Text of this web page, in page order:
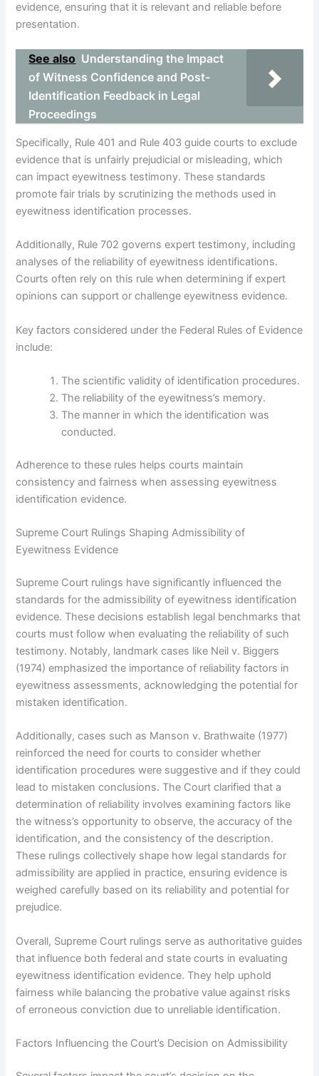
evidence, ensuring that it is relevant and reliable before
presentation.
See also Understanding the Impact
of Witness Confidence and Post-
Identification Feedback in Legal
Proceedings
Specifically, Rule 401 and Rule 403 guide courts to exclude
evidence that is unfairly prejudicial or misleading, which
can impact eyewitness testimony. These standards
promote fair trials by scrutinizing the methods used in
eyewitness identification processes.
Additionally, Rule 702 governs expert testimony, including
analyses of the reliability of eyewitness identifications.
Courts often rely on this rule when determining if expert
opinions can support or challenge eyewitness evidence.
Key factors considered under the Federal Rules of Evidence
include:
The scientific validity of identification procedures.
The reliability of the eyewitness’s memory.
The manner in which the identification was
conducted.
Adherence to these rules helps courts maintain
consistency and fairness when assessing eyewitness
identification evidence.
Supreme Court Rulings Shaping Admissibility of
Eyewitness Evidence
Supreme Court rulings have significantly influenced the
standards for the admissibility of eyewitness identification
evidence. These decisions establish legal benchmarks that
courts must follow when evaluating the reliability of such
testimony. Notably, landmark cases like Neil v. Biggers
(1974) emphasized the importance of reliability factors in
eyewitness assessments, acknowledging the potential for
mistaken identification.
Additionally, cases such as Manson v. Brathwaite (1977)
reinforced the need for courts to consider whether
identification procedures were suggestive and if they could
lead to mistaken conclusions. The Court clarified that a
determination of reliability involves examining factors like
the witness’s opportunity to observe, the accuracy of the
identification, and the consistency of the description.
These rulings collectively shape how legal standards for
admissibility are applied in practice, ensuring evidence is
weighed carefully based on its reliability and potential for
prejudice.
Overall, Supreme Court rulings serve as authoritative guides
that influence both federal and state courts in evaluating
eyewitness identification evidence. They help uphold
fairness while balancing the probative value against risks
of erroneous conviction due to unreliable identification.
Factors Influencing the Court’s Decision on Admissibility